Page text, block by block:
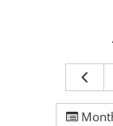
School